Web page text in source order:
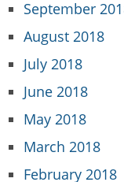
September
August 2018
July 2018
June 2018
May 2018
March 2018
February 2018